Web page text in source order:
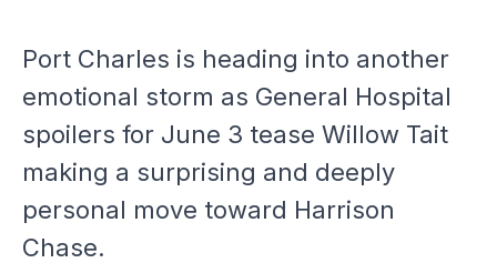
Port Charles is heading into another
emotional storm as General Hospital
spoilers for June 3 tease Willow Tait
making a surprising and deeply
personal move toward Harrison
Chase.